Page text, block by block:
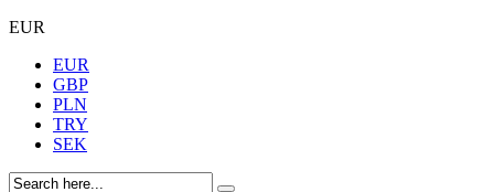
EUR
EUR
GBP
PLN
TRY
SEK